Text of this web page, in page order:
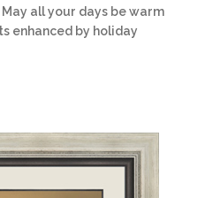
May all your days be warm
enhanced by holiday